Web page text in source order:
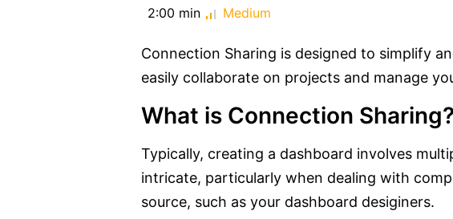
2:00 min Medium
Connection Sharing is designed to simplify
easily collaborate on projects and manage
What is Connection Sharing?
Typically, creating a dashboard involves
intricate, particularly when dealing with
source, such as your dashboard desiginers.